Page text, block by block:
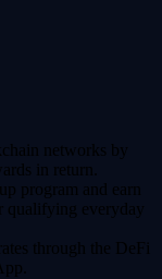
networks by
in return.
program and earn
qualifying everyday
through the DeFi